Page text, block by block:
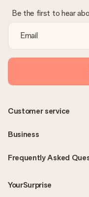
Be the first to hear
Frequently Asked
YourSurprise
Customer service
Business